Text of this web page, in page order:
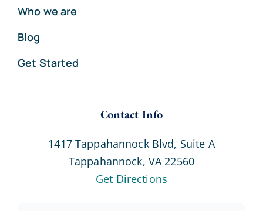
Who we are
Blog
Get Started
Contact Info
1417 Tappahannock Blvd, Suite A
Tappahannock, VA 22560
Get Directions